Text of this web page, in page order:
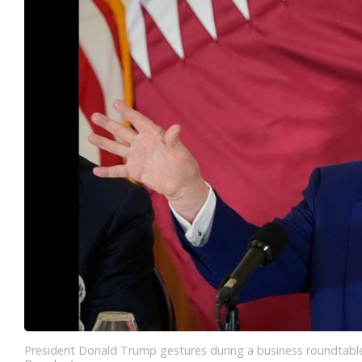
President Donald Trump gestures during a business